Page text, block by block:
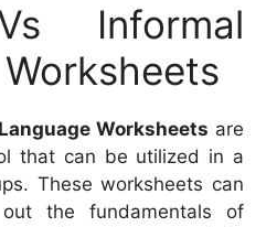
Informal
Worksheets are
that can be utilized in a
These worksheets can
the fundamentals of